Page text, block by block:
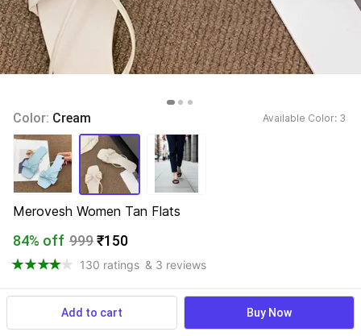
Color: Cream Available Color: 3
Merovesh Women Tan Flats
84% off 999₹150
130 ratings & 3 reviews
Available offers
Add to cart Buy Now